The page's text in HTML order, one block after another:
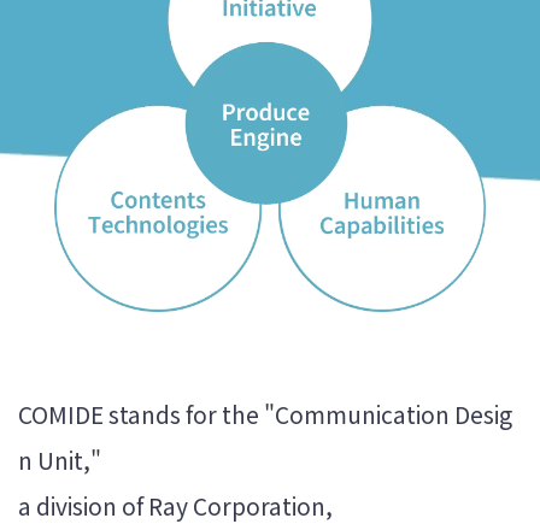
COMIDE stands for the "Communication Desig
n Unit,"
a division of Ray Corporation,